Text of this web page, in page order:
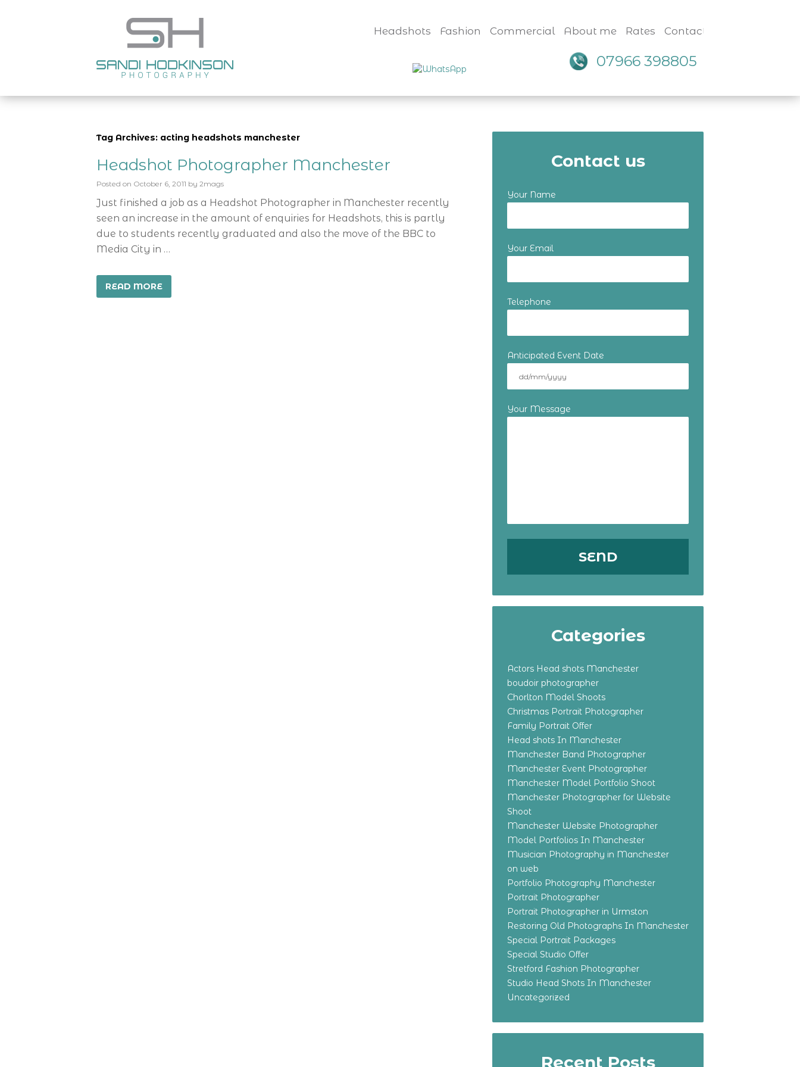
Headshots Fashion Commercial About me Rates Contact
07966 398805
Tag Archives: acting headshots manchester
Headshot Photographer Manchester
Posted on October 6, 2011 by 2mags
Just finished a job as a Headshot Photographer in Manchester recently
seen an increase in the amount of enquiries for Headshots, this is partly
due to students recently graduated and also the move of the BBC to
Media City in …
READ MORE
Contact us
Your Name
Your Email
Telephone
Anticipated Event Date
Your Message
Categories
Actors Head shots Manchester
boudoir photographer
Chorlton Model Shoots
Christmas Portrait Photographer
Family Portrait Offer
Head shots In Manchester
Manchester Band Photographer
Manchester Event Photographer
Manchester Model Portfolio Shoot
Manchester Photographer for Website
Shoot
Manchester Website Photographer
Model Portfolios In Manchester
Musician Photography in Manchester
on web
Portfolio Photography Manchester
Portrait Photographer
Portrait Photographer in Urmston
Restoring Old Photographs In Manchester
Special Portrait Packages
Special Studio Offer
Stretford Fashion Photographer
Studio Head Shots In Manchester
Uncategorized
Recent Posts